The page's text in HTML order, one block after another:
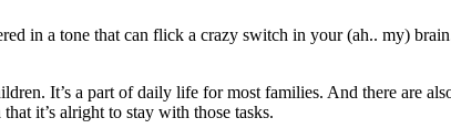
in a tone that can flick a crazy switch in your (ah.. my)
It’s a part of daily life for most families. And there are
it’s alright to stay with those tasks.